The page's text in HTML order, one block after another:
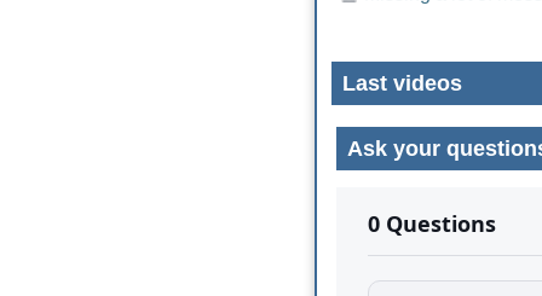
Last videos
Ask your
No comments yet.